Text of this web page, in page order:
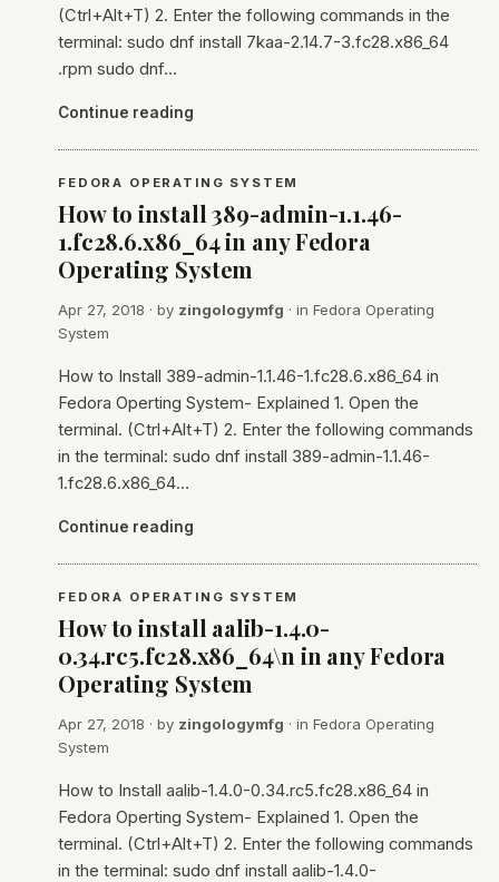
(Ctrl+Alt+T) 2. Enter the following commands in the
terminal: sudo dnf install 7kaa-2.14.7-3.fc28.x86_64
.rpm sudo dnf…
Continue reading
FEDORA OPERATING SYSTEM
How to install 389-admin-1.1.46-
1.fc28.6.x86_64 in any Fedora
Operating System
Apr 27, 2018 · by zingologymfg · in Fedora Operating
System
How to Install 389-admin-1.1.46-1.fc28.6.x86_64 in
Fedora Operting System- Explained 1. Open the
terminal. (Ctrl+Alt+T) 2. Enter the following commands
in the terminal: sudo dnf install 389-admin-1.1.46-
1.fc28.6.x86_64…
Continue reading
FEDORA OPERATING SYSTEM
How to install aalib-1.4.0-
0.34.rc5.fc28.x86_64\n in any Fedora
Operating System
Apr 27, 2018 · by zingologymfg · in Fedora Operating
System
How to Install aalib-1.4.0-0.34.rc5.fc28.x86_64 in
Fedora Operting System- Explained 1. Open the
terminal. (Ctrl+Alt+T) 2. Enter the following commands
in the terminal: sudo dnf install aalib-1.4.0-